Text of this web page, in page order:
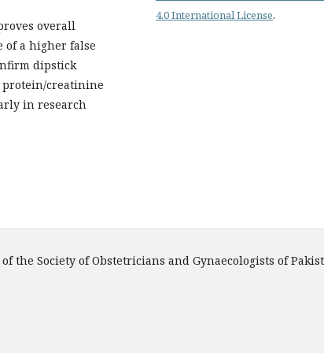
overall
of a higher false
dipstick
creatinine
in research
4.0 International License.
the Society of Obstetricians and Gynaecologists of